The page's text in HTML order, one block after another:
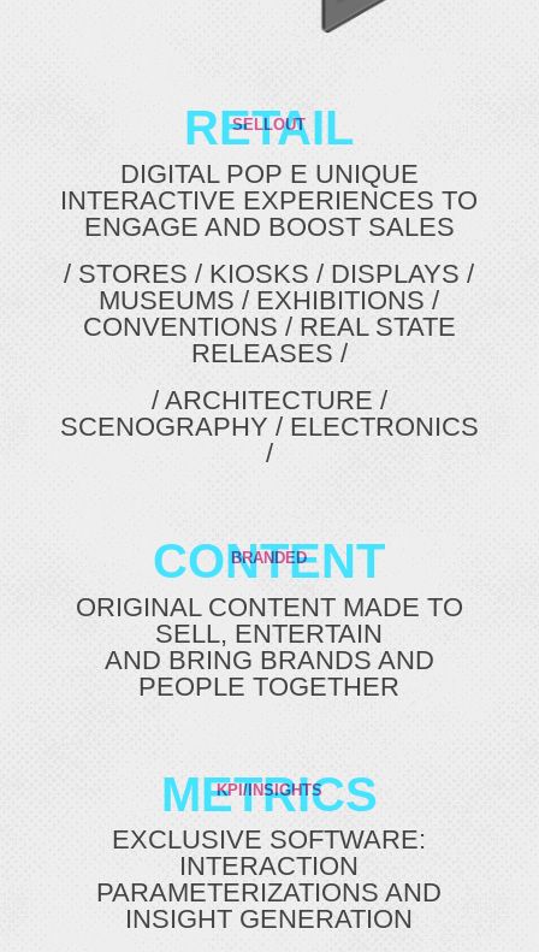
RETAIL
SELLOUT
DIGITAL POP E UNIQUE
INTERACTIVE EXPERIENCES TO
ENGAGE AND BOOST SALES
/ STORES / KIOSKS / DISPLAYS /
MUSEUMS / EXHIBITIONS /
CONVENTIONS / REAL STATE
RELEASES /
/ ARCHITECTURE /
SCENOGRAPHY / ELECTRONICS
/
CONTENT
BRANDED
ORIGINAL CONTENT MADE TO
SELL, ENTERTAIN
AND BRING BRANDS AND
PEOPLE TOGETHER
METRICS
KPI/INSIGHTS
EXCLUSIVE SOFTWARE:
INTERACTION
PARAMETERIZATIONS AND
INSIGHT GENERATION